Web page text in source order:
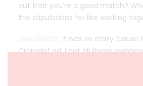
out that you’re a good match?
the stipulations for like working
It was so crazy
Craigslist ad. I got all these